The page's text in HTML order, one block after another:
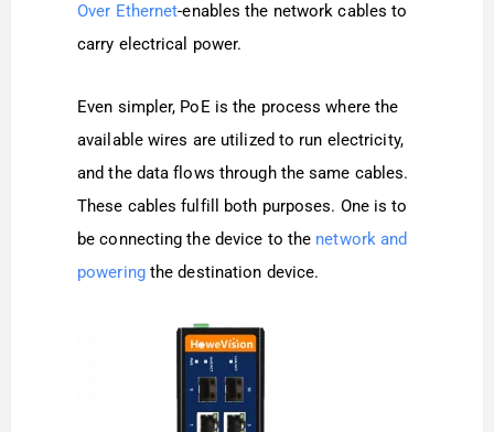
Over Ethernet-enables the network cables to
carry electrical power.
Even simpler, PoE is the process where the
available wires are utilized to run electricity,
and the data flows through the same cables.
These cables fulfill both purposes. One is to
be connecting the device to the network and
poweringthe destination device.